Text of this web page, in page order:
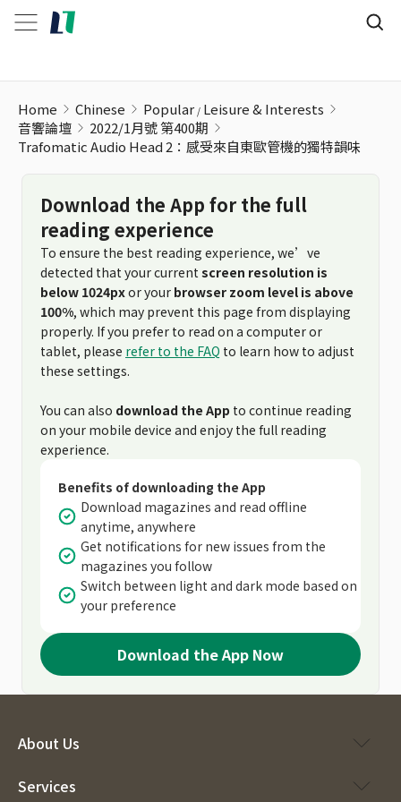
Home Chinese Popular Leisure & Interests
音響論壇
2022/1月號 第400期
Trafomatic Audio Head 2：感受來自東歐管機的獨特韻味
Download the App for the full
reading experience
To ensure the best reading experience, we’ve
detected that your current screen resolution is
below 1024pxor your browser zoom level is above
100%, which may prevent this page from displaying
properly. If you prefer to read on a computer or
tablet, please refer to the FAQ to learn how to adjust
these settings.
You can also download the App to continue reading
on your mobile device and enjoy the full reading
experience.
Benefits of downloading the App
Download magazines and read offline
anytime, anywhere
Get notifications for new issues from the
magazines you follow
Switch between light and dark mode based on
your preference
Download the App Now
About Us
Services